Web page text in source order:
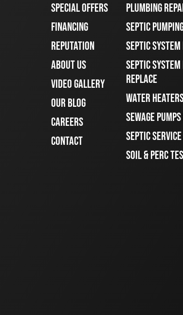
SPECIAL OFFERS
FINANCING
REPUTATION
ABOUT US
VIDEO GALLERY
OUR BLOG
CAREERS
CONTACT
PLUMBING
SEPTIC
SEPTIC
SEPTIC
REPLACE
WATER
SEWAGE
SEPTIC
SOIL & PERC